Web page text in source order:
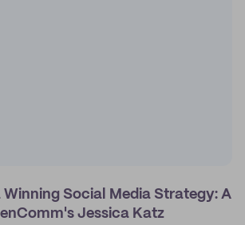
Social Media Strategy: A
Jessica Katz